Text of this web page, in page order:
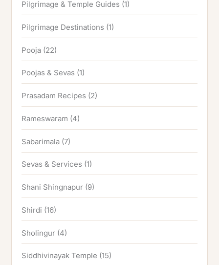
Pilgrimage & Temple Guides (1)
Pilgrimage Destinations (1)
Pooja (22)
Poojas & Sevas (1)
Prasadam Recipes (2)
Rameswaram (4)
Sabarimala (7)
Sevas & Services (1)
Shani Shingnapur (9)
Shirdi (16)
Sholingur (4)
Siddhivinayak Temple (15)